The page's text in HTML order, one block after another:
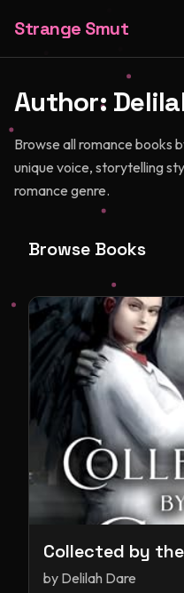
Strange Smut
Author:
Browse all romance books
unique voice, storytelling
romance genre.
Browse Books
Collected by
by Delilah Dare